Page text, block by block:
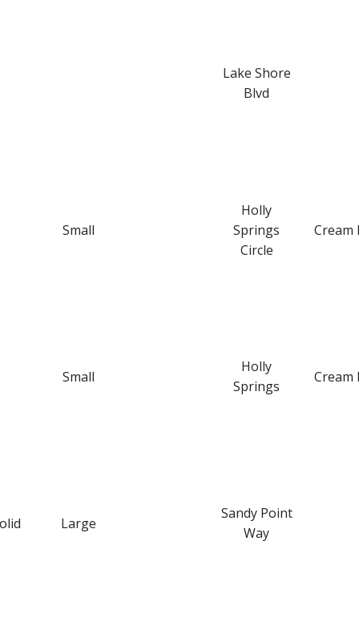
Lake Shore
Blvd
Small
Holly
Springs
Circle
Cream
Small
Holly
Springs
Cream
Large
Sandy Point
Way